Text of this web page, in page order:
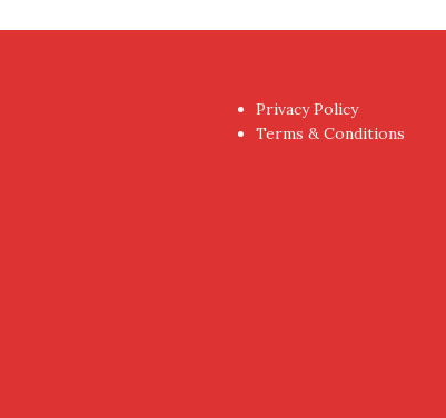
Privacy Policy
Terms & Conditions